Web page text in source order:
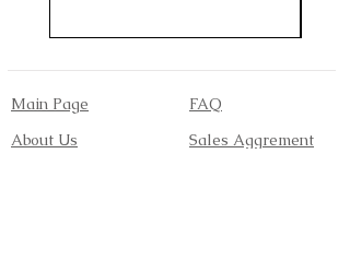
Main Page
About Us
FAQ
Sales Aggrement